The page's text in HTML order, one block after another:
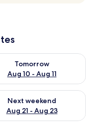
10
Tomorrow
Aug 10 - Aug 11
availability for
- Aug 16
Next weekend
Aug 21 - Aug 23
availability for next